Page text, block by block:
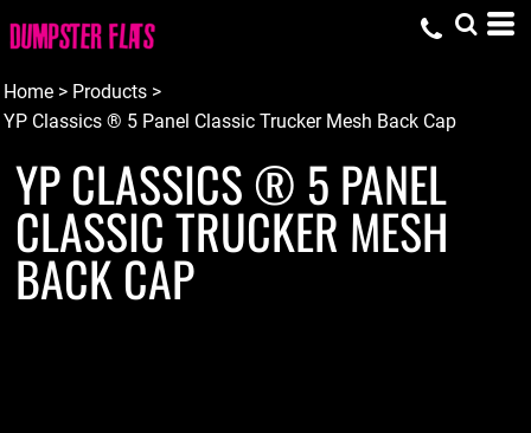
Home > Products >
YP Classics ® 5 Panel Classic Trucker Mesh Back Cap
YP CLASSICS ® 5 PANEL
CLASSIC TRUCKER MESH
BACK CAP